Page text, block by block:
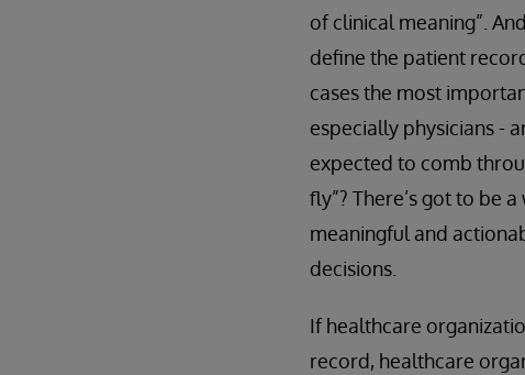
of clinical meaning”.
define the patient
cases the most
especially physicians -
expected to comb
fly”? There’s got to be
meaningful and
decisions.
If healthcare
record, healthcare